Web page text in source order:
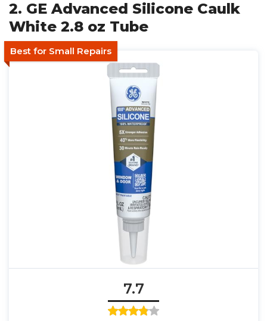
2. GE Advanced Silicone Caulk
White 2.8 oz Tube
Best for Small Repairs
7.7